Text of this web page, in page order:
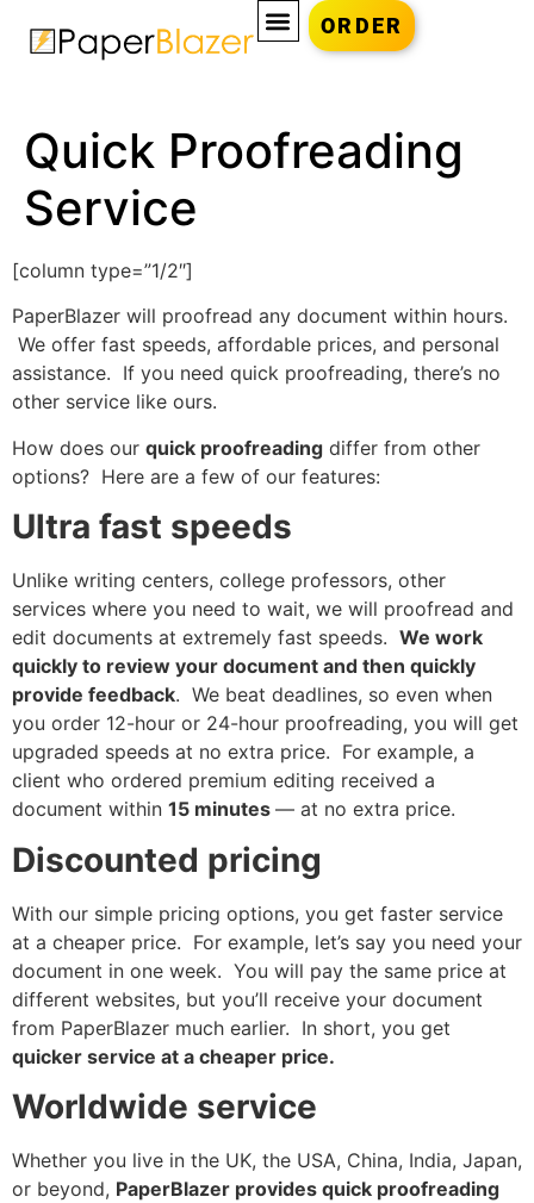
ORDER
Quick Proofreading
Service
[column type=”1/2″]
PaperBlazer will proofread any document within hours.
We offer fast speeds, affordable prices, and personal
assistance. If you need quick proofreading, there’s no
other service like ours.
How does our quick proofreading differ from other
options? Here are a few of our features:
Ultra fast speeds
Unlike writing centers, college professors, other
services where you need to wait, we will proofread and
edit documents at extremely fast speeds. We work
quickly to review your document and then quickly
provide feedback. We beat deadlines, so even when
you order 12-hour or 24-hour proofreading, you will get
upgraded speeds at no extra price. For example, a
client who ordered premium editing received a
document within 15 minutes — at no extra price.
Discounted pricing
With our simple pricing options, you get faster service
at a cheaper price. For example, let’s say you need your
document in one week. You will pay the same price at
different websites, but you’ll receive your document
from PaperBlazer much earlier. In short, you get
quicker service at a cheaper price.
Worldwide service
Whether you live in the UK, the USA, China, India, Japan,
or beyond, PaperBlazer provides quick proofreading